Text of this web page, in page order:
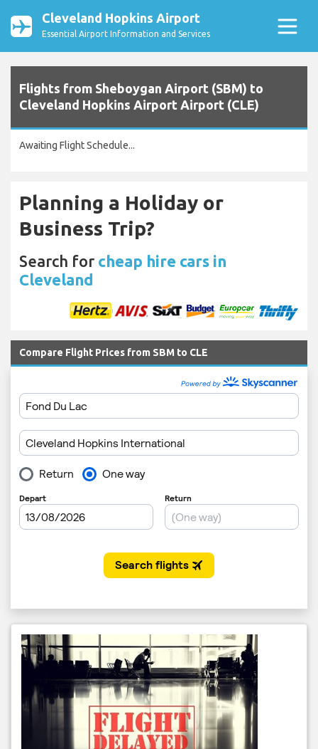
Cleveland Hopkins Airport
Essential Airport Information and Services
Flights from Sheboygan Airport (SBM) to
Cleveland Hopkins Airport Airport (CLE)
Awaiting Flight Schedule...
Planning a Holiday or
Business Trip?
Search for cheap hire cars in
Cleveland
Compare Flight Prices from SBM to CLE